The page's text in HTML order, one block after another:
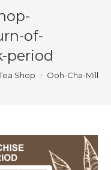
of-
period
Shop > Ooh-Cha-Milk-